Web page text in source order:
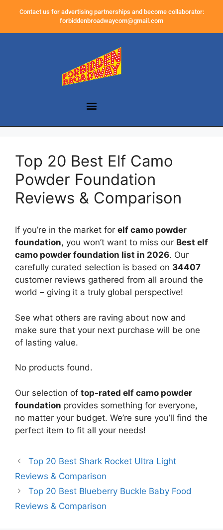
Contact us for advertising partnerships and become collaborator:
forbiddenbroadwaycom@gmail.com
Top 20 Best Elf Camo
Powder Foundation
Reviews & Comparison
If you’re in the market for elf camo powder
foundation, you won’t want to miss our Best elf
camo powder foundation list in 2026. Our
carefully curated selection is based on 34407
customer reviews gathered from all around the
world – giving it a truly global perspective!
See what others are raving about now and
make sure that your next purchase will be one
of lasting value.
No products found.
Our selection of top-rated elf camo powder
foundation provides something for everyone,
no matter your budget. We’re sure you’ll find the
perfect item to fit all your needs!
Top 20 Best Shark Rocket Ultra Light
Reviews & Comparison
Top 20 Best Blueberry Buckle Baby Food
Reviews & Comparison